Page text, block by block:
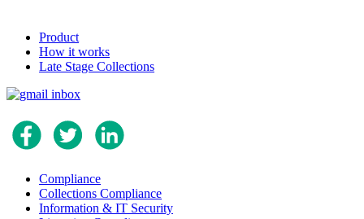
Product
How it works
Late Stage Collections
Compliance
Collections Compliance
Information & IT Security